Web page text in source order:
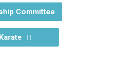
Committee